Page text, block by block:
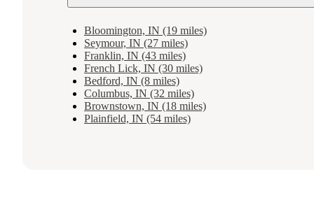
Bloomington, IN (19 miles)
Seymour, IN (27 miles)
Franklin, IN (43 miles)
French Lick, IN (30 miles)
Bedford, IN (8 miles)
Columbus, IN (32 miles)
Brownstown, IN (18 miles)
Plainfield, IN (54 miles)